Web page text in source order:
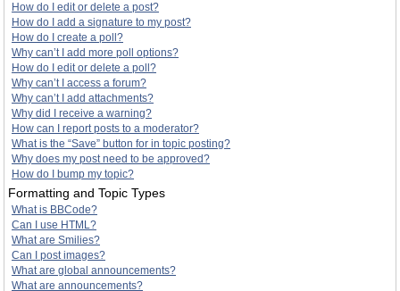
How do I edit or delete a post?
How do I add a signature to my post?
How do I create a poll?
Why can’t I add more poll options?
How do I edit or delete a poll?
Why can’t I access a forum?
Why can’t I add attachments?
Why did I receive a warning?
How can I report posts to a moderator?
What is the “Save” button for in topic posting?
Why does my post need to be approved?
How do I bump my topic?
Formatting and Topic Types
What is BBCode?
Can I use HTML?
What are Smilies?
Can I post images?
What are global announcements?
What are announcements?